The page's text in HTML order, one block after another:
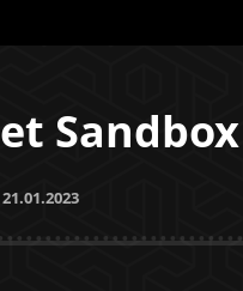
Sandbox
21.01.2023